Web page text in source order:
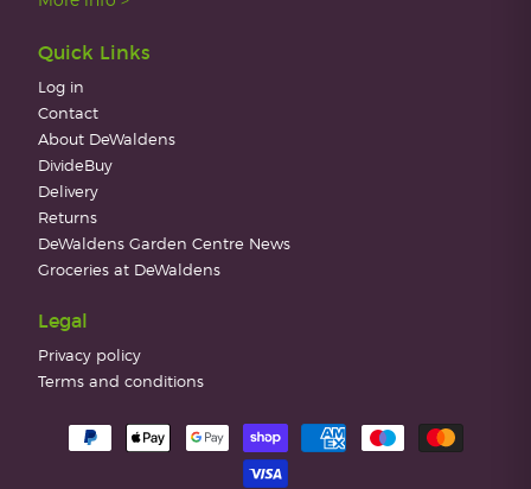
Quick Links
Log in
Contact
About DeWaldens
DivideBuy
Delivery
Returns
DeWaldens Garden Centre News
Groceries at DeWaldens
Legal
Privacy policy
Terms and conditions